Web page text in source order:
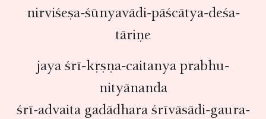
nirviśeṣa-śūnyavādi-pāścātya-deśa-
tāriṇe
jaya śrī-kṛṣṇa-caitanya prabhu-
nityānanda
śrī-advaita gadādhara śrīvāsādi-gaura-